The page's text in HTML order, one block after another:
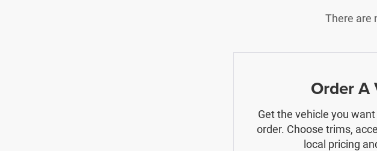
There are
Order A
Get the vehicle you
order. Choose trims,
local pricing